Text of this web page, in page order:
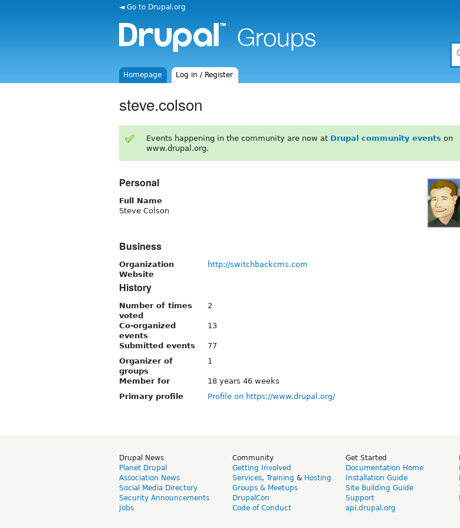
◄ Go to Drupal.org
Homepage Log in / Register
steve.colson
Events happening in the community are now at Drupal community events on
www.drupal.org.
Personal
Full Name
Steve Colson
Business
Organization
Website
http://switchbackcms.com
History
Number of times
voted
2
Co-organized
events
13
Submitted events
77
Organizer of
groups
1
Member for
18 years 46 weeks
Primary profile
Profile on https://www.drupal.org/
Drupal News
Planet Drupal
Association News
Social Media Directory
Security Announcements
Jobs
Community
Getting Involved
Services, Training & Hosting
Groups & Meetups
DrupalCon
Code of Conduct
Get Started
Documentation Home
Installation Guide
Site Building Guide
Support
api.drupal.org